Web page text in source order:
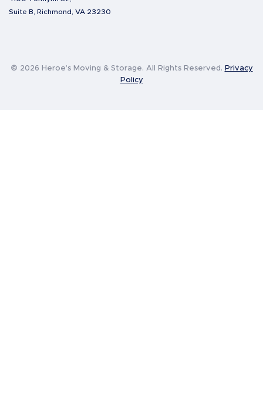
Suite B, Richmond, VA 23230
© 2026 Heroe’s Moving & Storage. All Rights Reserved. Privacy
Policy